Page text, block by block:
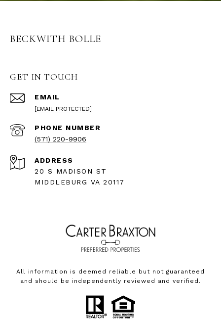
BECKWITH BOLLE
GET IN TOUCH
EMAIL
[EMAIL PROTECTED]
PHONE NUMBER
(571) 220-9906
ADDRESS
20 S MADISON ST
MIDDLEBURG VA 20117
All information is deemed reliable but not guaranteed
and should be independently reviewed and verified.